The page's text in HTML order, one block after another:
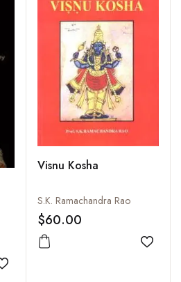
Add to wishlist
Visnu Kosha
S.K. Ramachandra Rao
$60.00
Add